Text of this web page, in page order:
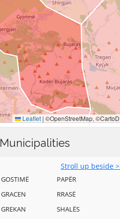
Municipalities
Stroll up beside
GOSTIMË
GRACEN
GREKAN
PAPËR
RRASË
SHALËS